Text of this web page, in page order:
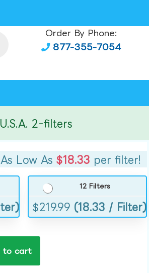
Order By Phone:
877-355-7054
2-filters
As Low As $18.33 per filter!
12 Filters
$219.99 (18.33 / Filter)
to cart